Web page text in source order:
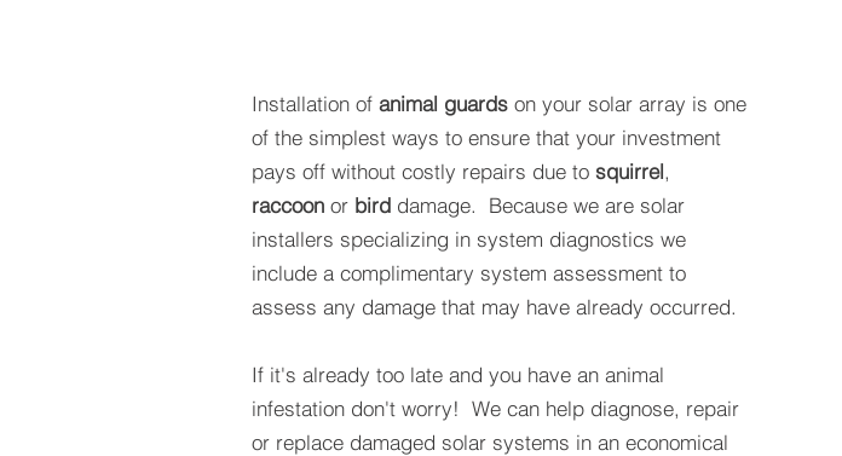
Installation of animal guards on your solar array is one
of the simplest ways to ensure that your investment
pays off without costly repairs due to squirrel,
raccoon or bird damage. Because we are solar
installers specializing in system diagnostics we
include a complimentary system assessment to
assess any damage that may have already occurred.
If it's already too late and you have an animal
infestation don't worry! We can help diagnose, repair
or replace damaged solar systems in an economical